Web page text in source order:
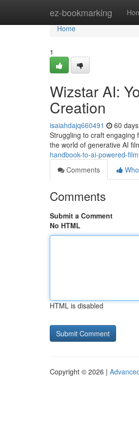
ez-bookmarking
Home
Home
1
Wizstar AI:
Creation
isaiahdajq660491 60
Struggling to craft engaging
the world of generative AI
handbook-to-ai-powered-
Comments
Comments
Submit a Comment
No HTML
HTML is disabled
Copyright © 2026 |